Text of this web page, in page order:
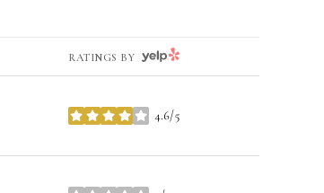
RATINGS BY YELP
4.6/5
stars